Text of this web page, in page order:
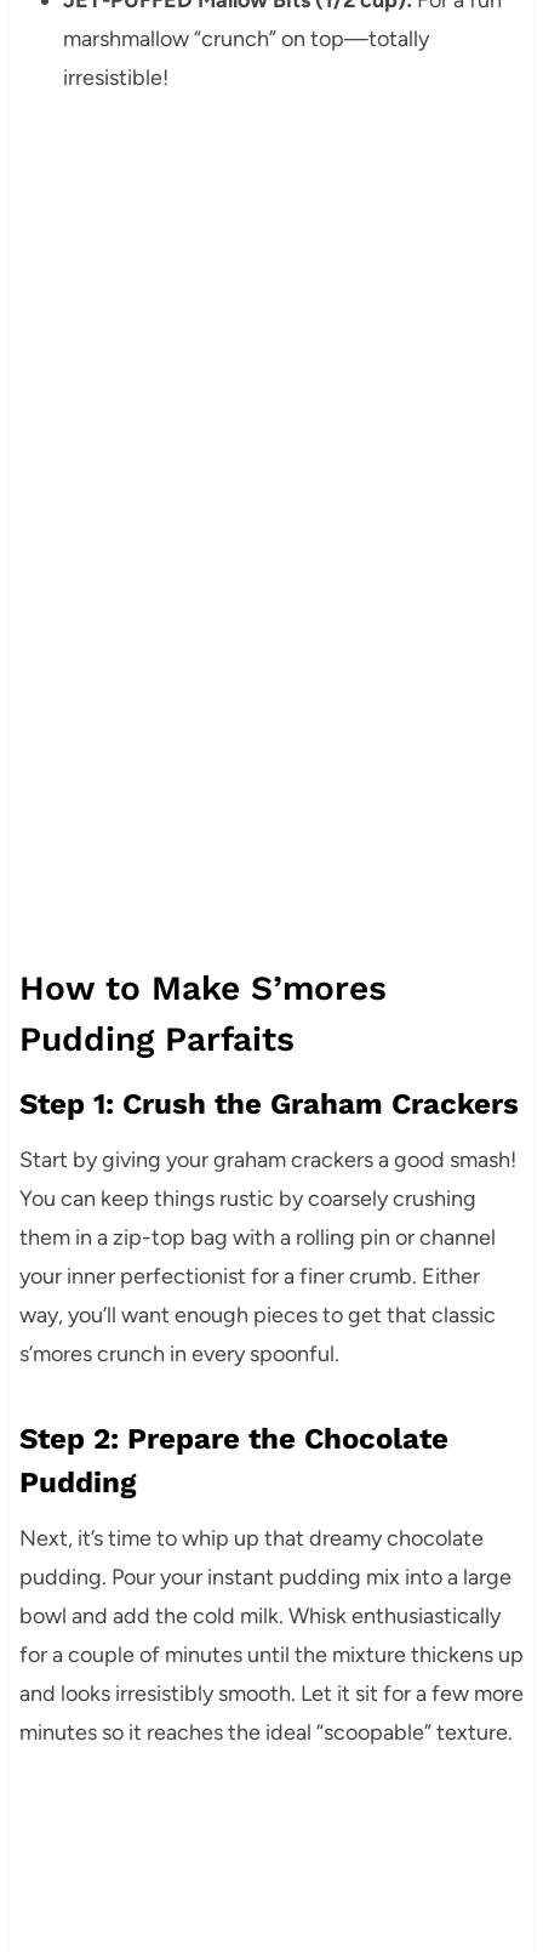
marshmallow “crunch” on top—totally
irresistible!
How to Make S’mores
Pudding Parfaits
Step 1: Crush the Graham Crackers
Start by giving your graham crackers a good smash!
You can keep things rustic by coarsely crushing
them in a zip-top bag with a rolling pin or channel
your inner perfectionist for a finer crumb. Either
way, you’ll want enough pieces to get that classic
s’mores crunch in every spoonful.
Step 2: Prepare the Chocolate
Pudding
Next, it’s time to whip up that dreamy chocolate
pudding. Pour your instant pudding mix into a large
bowl and add the cold milk. Whisk enthusiastically
for a couple of minutes until the mixture thickens up
and looks irresistibly smooth. Let it sit for a few more
minutes so it reaches the ideal “scoopable” texture.